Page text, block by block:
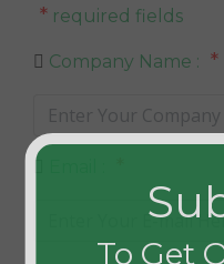
To Get
* required fields
Company Name : *